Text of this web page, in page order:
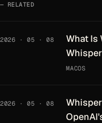
RELATED
2026 · 05 · 08
What Is
MACOS
2026 · 05 · 08